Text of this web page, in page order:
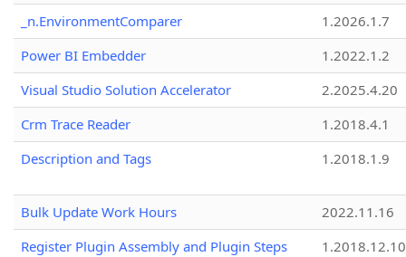
_n.EnvironmentComparer
1.2026.1.7
Power BI Embedder
1.2022.1.2
Visual Studio Solution Accelerator
2.2025.4.20
Crm Trace Reader
1.2018.4.1
Description and Tags
1.2018.1.9
Bulk Update Work Hours
2022.11.16
Register Plugin Assembly and Plugin Steps
1.2018.12.10